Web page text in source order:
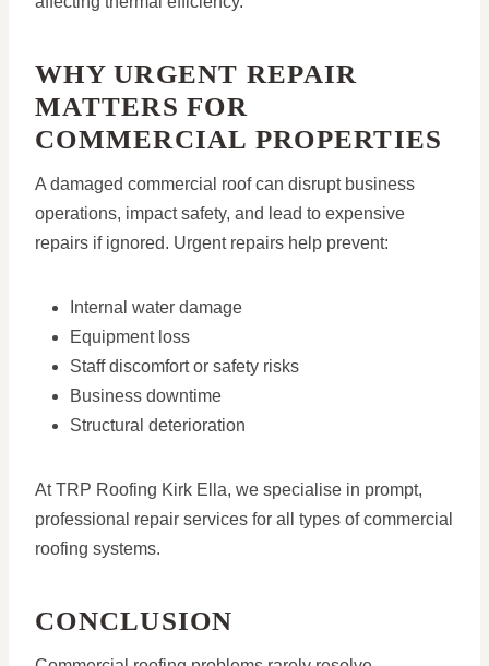
WHY URGENT REPAIR
MATTERS FOR
COMMERCIAL PROPERTIES
A damaged commercial roof can disrupt business
operations, impact safety, and lead to expensive
repairs if ignored. Urgent repairs help prevent:
Internal water damage
Equipment loss
Staff discomfort or safety risks
Business downtime
Structural deterioration
At TRP Roofing Kirk Ella, we specialise in prompt,
professional repair services for all types of commercial
roofing systems.
CONCLUSION